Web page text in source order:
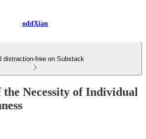
oddXian
distraction-free on Substack
Necessity of Individual